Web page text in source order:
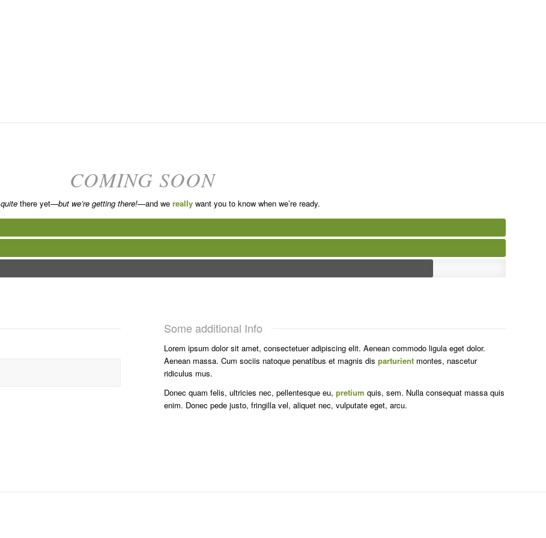
COMING SOON
quitethere yet—but we’re getting there!—and we reallywant you to know when we’re ready.
Some additional Info
Lorem ipsum dolor sit amet, consectetuer adipiscing elit. Aenean commodo ligula eget dolor.
Aenean massa. Cum sociis natoque penatibus et magnis disparturient montes, nascetur
ridiculus mus.
Donec quam felis, ultricies nec, pellentesque eu,pretium quis, sem. Nulla consequat massa quis
enim. Donec pede justo, fringilla vel, aliquet nec, vulputate eget, arcu.